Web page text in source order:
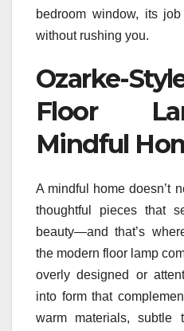
bedroom window, its
without rushing you.
Ozarke-
Floor
Mindful
A mindful home doesn’t
thoughtful pieces that
beauty—and that’s
the modern floor lamp
overly designed or
into form that
warm materials, subtle